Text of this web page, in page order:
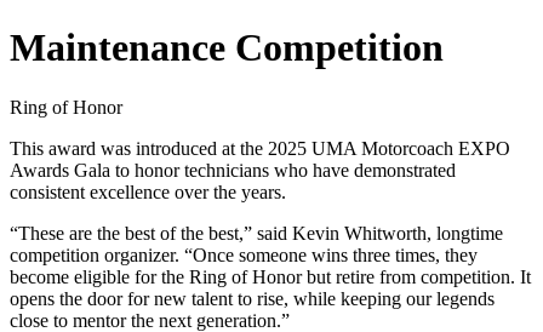
Maintenance Competition
Ring of Honor
This award was introduced at the 2025 UMA Motorcoach EXPO
Awards Gala to honor technicians who have demonstrated
consistent excellence over the years.
“These are the best of the best,” said Kevin Whitworth, longtime
competition organizer. “Once someone wins three times, they
become eligible for the Ring of Honor but retire from competition. It
opens the door for new talent to rise, while keeping our legends
close to mentor the next generation.”